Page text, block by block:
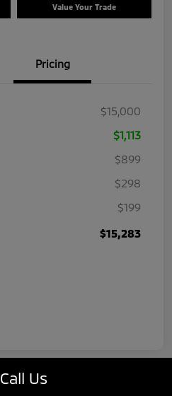
Value Your Trade
Pricing
$15,000
$1,113
$899
$298
$199
$15,283
Call Us